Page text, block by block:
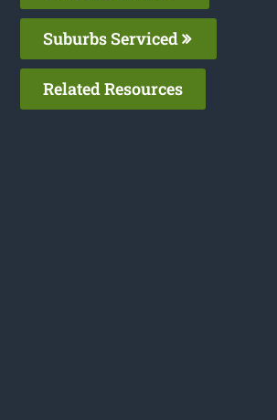
Suburbs Serviced
Related Resources